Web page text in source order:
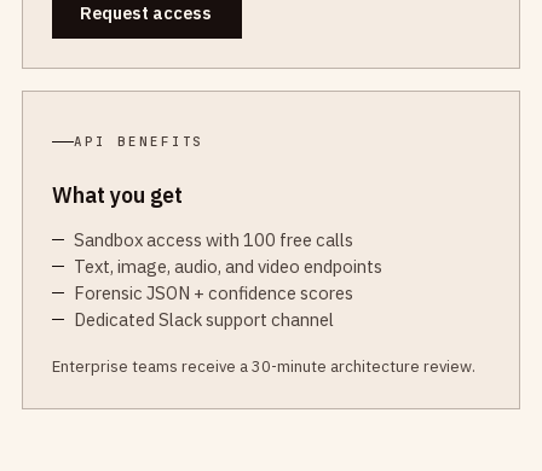
Request access
API BENEFITS
What you get
Sandbox access with 100 free calls
Text, image, audio, and video endpoints
Forensic JSON + confidence scores
Dedicated Slack support channel
Enterprise teams receive a 30-minute architecture review.